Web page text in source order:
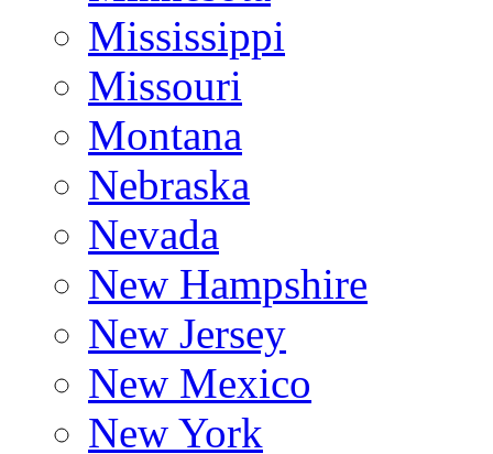
Mississippi
Missouri
Montana
Nebraska
Nevada
New Hampshire
New Jersey
New Mexico
New York